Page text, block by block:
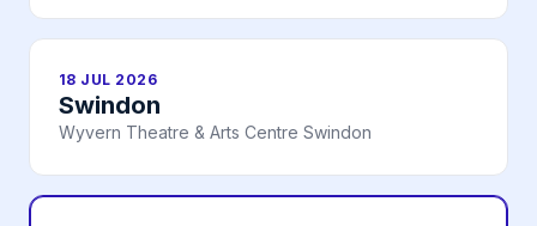
18 JUL 2026
Swindon
Wyvern Theatre & Arts Centre Swindon